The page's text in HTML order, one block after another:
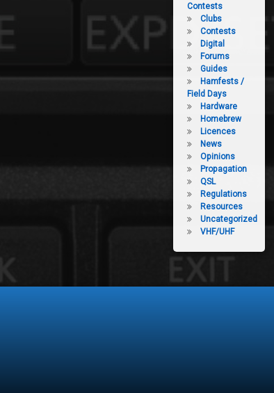
Contests
Clubs
Contests
Digital
Forums
Guides
Hamfests /
Field Days
Hardware
Homebrew
Licences
News
Opinions
Propagation
QSL
Regulations
Resources
Uncategorized
VHF/UHF